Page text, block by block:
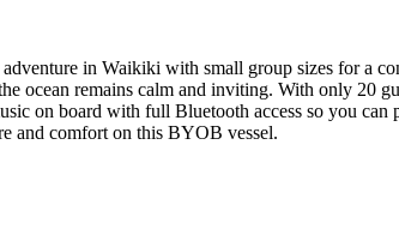
in Waikiki with small group sizes for a
ocean remains calm and inviting. With only 20
on board with full Bluetooth access so you
and comfort on this BYOB vessel.